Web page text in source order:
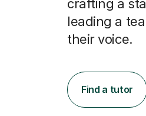
crafting a
leading a
their voice.
Find a tutor